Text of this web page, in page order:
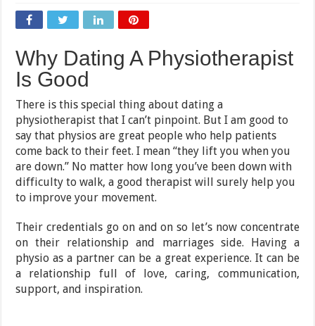
Why Dating A Physiotherapist
Is Good
There is this special thing about dating a
physiotherapist that I can’t pinpoint. But I am good to
say that physios are great people who help patients
come back to their feet. I mean “they lift you when you
are down.” No matter how long you’ve been down with
difficulty to walk, a good therapist will surely help you
to improve your movement.
Their credentials go on and on so let’s now concentrate
on their relationship and marriages side. Having a
physio as a partner can be a great experience. It can be
a relationship full of love, caring, communication,
support, and inspiration.